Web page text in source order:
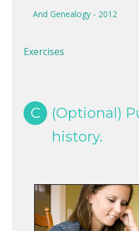
And Genealogy - 2012
Exercises
C
(Optional)
history.